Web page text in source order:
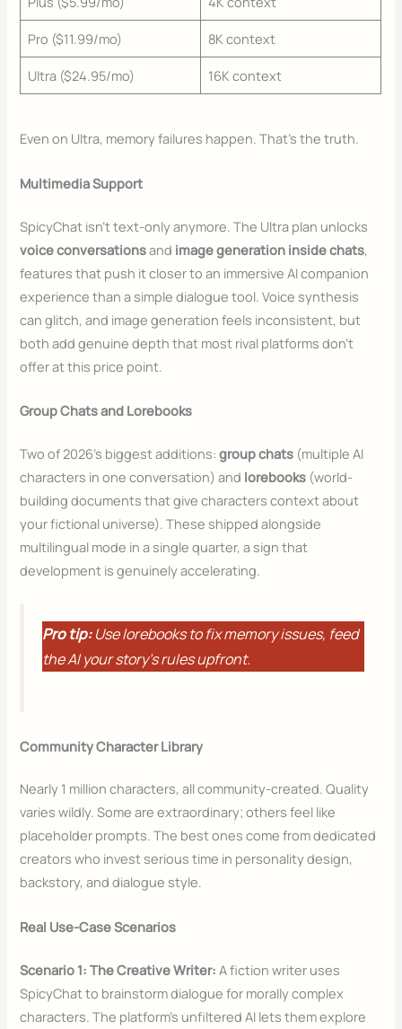
Pro ($11.99/mo) 8K context
Ultra ($24.95/mo) 16K context
Even on Ultra, memory failures happen. That’s the truth.
Multimedia Support
SpicyChat isn’t text-only anymore. The Ultra plan unlocks
voice conversationsand image generation inside chats,
features that push it closer to an immersive AI companion
experience than a simple dialogue tool. Voice synthesis
can glitch, and image generation feels inconsistent, but
both add genuine depth that most rival platforms don’t
offer at this price point.
Group Chats and Lorebooks
Two of 2026’s biggest additions:group chats (multiple AI
characters in one conversation) and lorebooks (world-
building documents that give characters context about
your fictional universe). These shipped alongside
multilingual mode in a single quarter, a sign that
development is genuinely accelerating.
Pro tip:Use lorebooks to fix memory issues, feed
the AI your story’s rules upfront.
Community Character Library
Nearly 1 million characters, all community-created. Quality
varies wildly. Some are extraordinary; others feel like
placeholder prompts. The best ones come from dedicated
creators who invest serious time in personality design,
backstory, and dialogue style.
Real Use-Case Scenarios
Scenario 1: The Creative Writer: A fiction writer uses
SpicyChat to brainstorm dialogue for morally complex
characters. The platform’s unfiltered AI lets them explore